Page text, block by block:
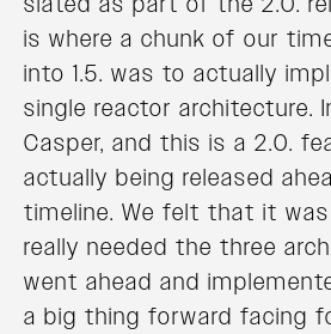
is where a chunk of our
into 1.5. was to actually
single reactor architecture.
Casper, and this is a 2.0.
actually being released
timeline. We felt that it was
really needed the three
went ahead and
a big thing forward facing